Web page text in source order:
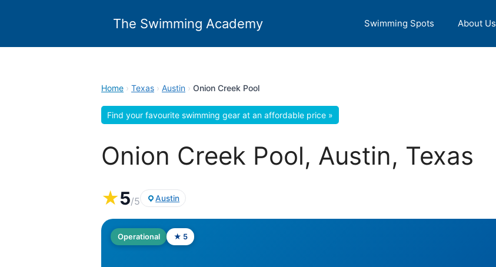
The Swimming Academy Swimming Spots About Us
Home › Texas › Austin › Onion Creek Pool
Find your favourite swimming gear at an affordable price »
Onion Creek Pool, Austin, Texas
★5/5 Austin
Operational ★ 5